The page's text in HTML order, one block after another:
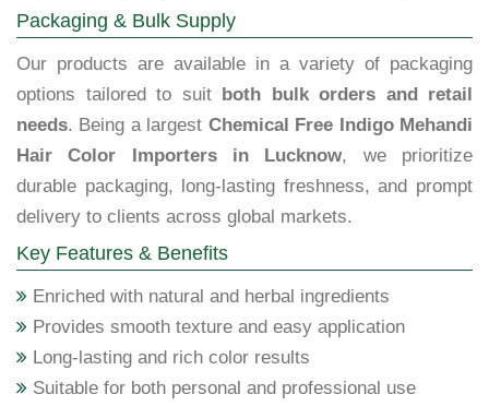
Packaging & Bulk Supply
Our products are available in a variety of packaging
options tailored to suit
both bulk orders and retail
needs. Being a largest Chemical Free Indigo Mehandi
Hair Color Importers in Lucknow, we prioritize
durable packaging, long-lasting freshness, and prompt
delivery to clients across global markets.
Key Features & Benefits
Enriched with natural and herbal ingredients
Provides smooth texture and easy application
Long-lasting and rich color results
Suitable for both personal and professional use